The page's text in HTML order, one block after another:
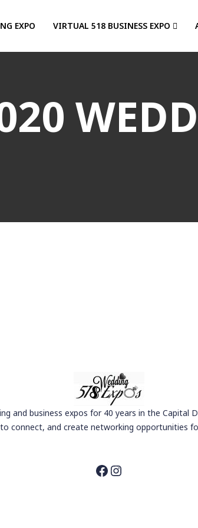
EXPO VIRTUAL 518 BUSINESS EXPO
and business expos for 40 years in the
connect, and create networking opportunities